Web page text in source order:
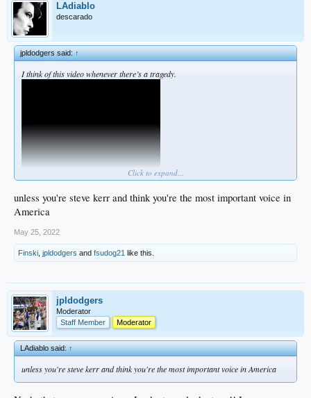
LAdiablo
descarado
jpldodgers said:↑
I think of this video whenever there’s a tragedy.
Click to expand...
unless you're steve kerr and think you're the most important voice in
America
May 25, 2022
Finski jpldodgers and fsudog21 like this.
jpldodgers
Moderator
Staff Member
Moderator
LAdiablo said:↑
unless you're steve kerr and think you're the most important voice in America